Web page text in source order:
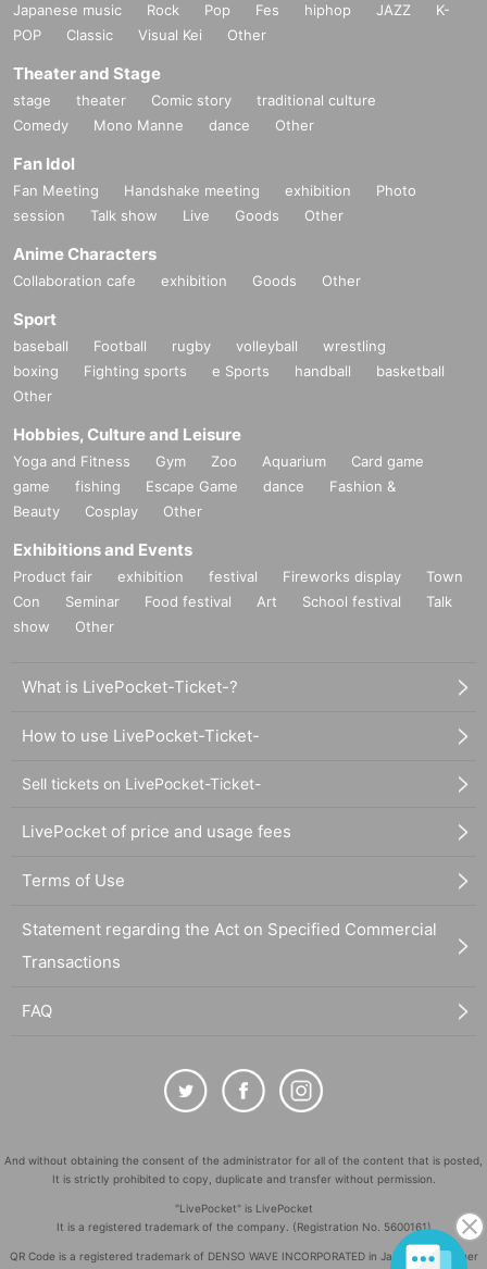
Japanese music Rock Pop Fes hiphop JAZZ
K-
POP
Classic Visual Kei Other
Theater and Stage
stage theater Comic story
traditional culture
Comedy
Mono Manne dance Other
Fan Idol
Fan Meeting Handshake meeting exhibition
Photo
session
Talk show Live Goods Other
Anime Characters
Collaboration cafe exhibition Goods Other
Sport
baseball Football rugby volleyball
wrestling
boxing
Fighting sports e Sports handball
basketball
Other
Hobbies, Culture and Leisure
Yoga and Fitness Gym Zoo Aquarium
Card game
game
fishing Escape Game dance
Fashion &
Beauty
Cosplay Other
Exhibitions and Events
Product fair exhibition festival Fireworks display
Town
Con
Seminar Food festival Art School festival
Talk
show
Other
What is LivePocket-Ticket-?
How to use LivePocket-Ticket-
Sell tickets on LivePocket-Ticket-
LivePocket of price and usage fees
Terms of Use
Statement regarding the Act on Specified Commercial
Transactions
FAQ
And without obtaining the consent of the administrator for all of the content that is posted,
It is strictly prohibited to copy, duplicate and transfer without permission.
"LivePocket" is LivePocket
It is a registered trademark of the company. (Registration No. 5600161)
QR Code is a registered trademark of DENSO WAVE INCORPORATED in Japan and in other